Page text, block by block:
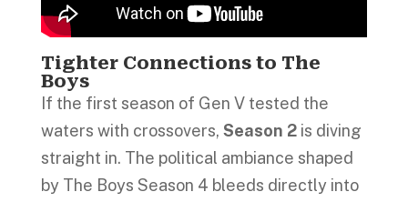
Tighter Connections to The
Boys
If the first season of Gen V tested the
waters with crossovers, Season 2is diving
straight in. The political ambiance shaped
by The Boys Season 4 bleeds directly into